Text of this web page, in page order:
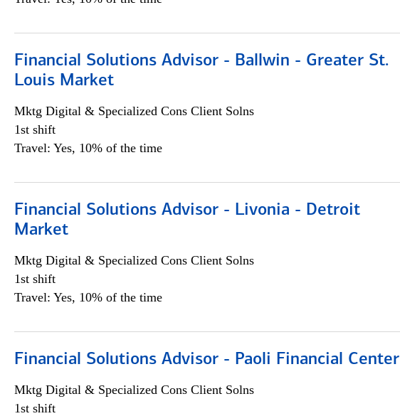
Financial Solutions Advisor - Ballwin - Greater St.
Louis Market
Mktg Digital & Specialized Cons Client Solns
1st shift
Travel: Yes, 10% of the time
Financial Solutions Advisor - Livonia - Detroit
Market
Mktg Digital & Specialized Cons Client Solns
1st shift
Travel: Yes, 10% of the time
Financial Solutions Advisor - Paoli Financial Center
Mktg Digital & Specialized Cons Client Solns
1st shift